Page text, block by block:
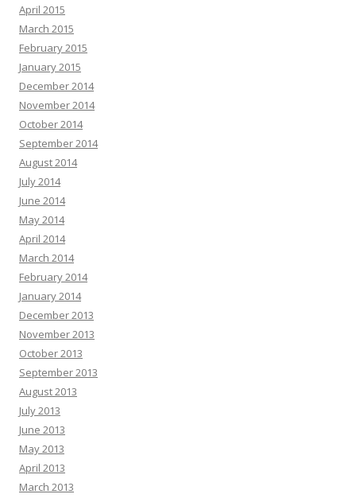
April 2015
March 2015
February 2015
January 2015
December 2014
November 2014
October 2014
September 2014
August 2014
July 2014
June 2014
May 2014
April 2014
March 2014
February 2014
January 2014
December 2013
November 2013
October 2013
September 2013
August 2013
July 2013
June 2013
May 2013
April 2013
March 2013